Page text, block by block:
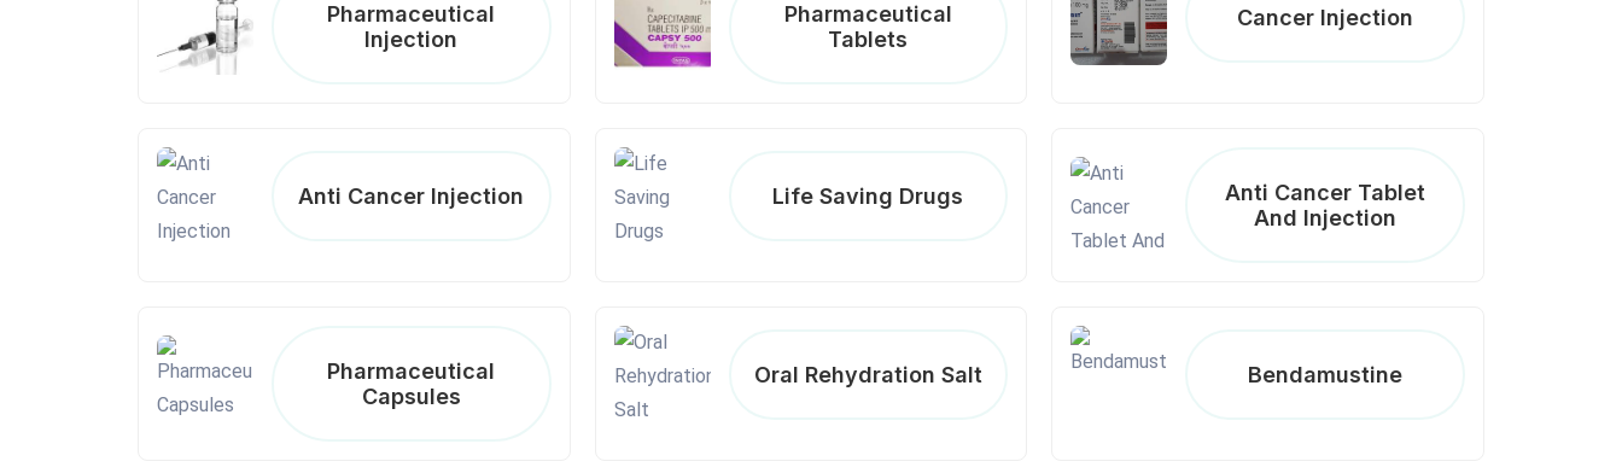
Pharmaceutical
Injection
Pharmaceutical
Tablets
Cancer Injection
Anti Cancer Injection Life Saving Drugs
Anti Cancer Tablet
And Injection
Pharmaceutical
Capsules
Oral Rehydration Salt Bendamustine